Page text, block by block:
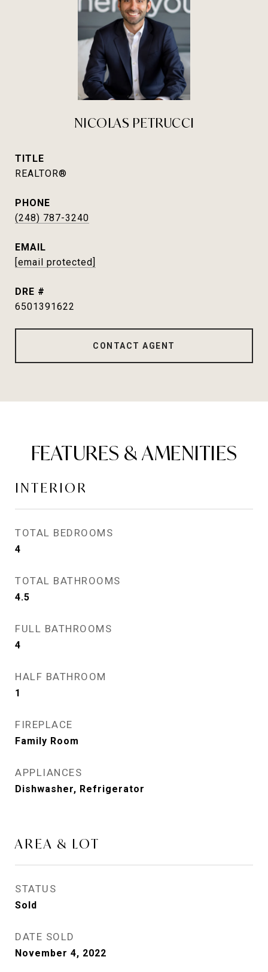
NICOLAS PETRUCCI
TITLE
REALTOR®
PHONE
(248) 787-3240
EMAIL
[email protected]
DRE #
6501391622
CONTACT AGENT
FEATURES & AMENITIES
INTERIOR
TOTAL BEDROOMS
4
TOTAL BATHROOMS
4.5
FULL BATHROOMS
4
HALF BATHROOM
1
FIREPLACE
Family Room
APPLIANCES
Dishwasher, Refrigerator
AREA & LOT
STATUS
Sold
DATE SOLD
November 4, 2022